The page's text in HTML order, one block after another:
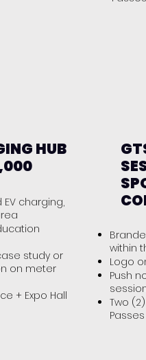
HUB
charging,
study or
on meter
+ Expo Hall
within
Logo
Push
Two
Passes